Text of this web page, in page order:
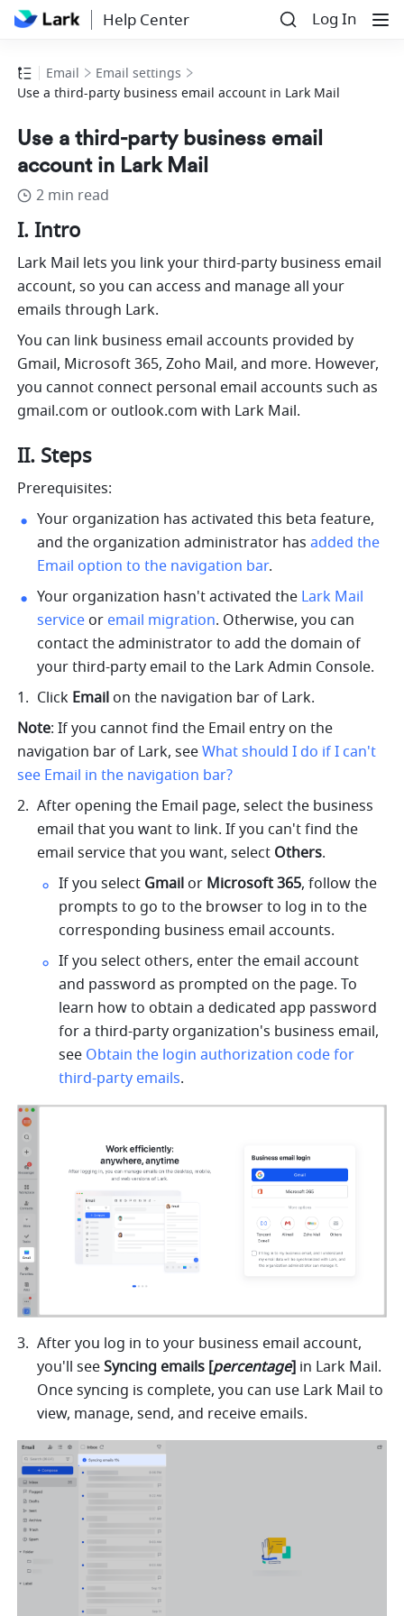
Help Center Log In
Email
Email settings
Use a third-party business email account in Lark Mail
Use a third-party business email
account in Lark Mail
2 min read
I. Intro
Lark Mail lets you link your third-party business email
account, so you can access and manage all your
emails through Lark.
You can link business email accounts provided by
Gmail, Microsoft 365, Zoho Mail, and more. However,
gmail.com or outlook.com with Lark Mail.
II. Steps
Prerequisites:
Your organization has activated this beta feature,
and the organization administrator has added the
Email option to the navigation bar.
Your organization hasn't activated the Lark Mail
service or email migration. Otherwise, you can
contact the administrator to add the domain of
your third-party email to the Lark Admin Console.
Click Email on the navigation bar of Lark.
Note: If you cannot find the Email entry on the
navigation bar of Lark, seeWhat should I do if I can't
see Email in the navigation bar?
After opening the Email page, select the business
email that you want to link. If you can't find the
email service that you want, select Others.
If you select Gmail or Microsoft 365, follow the
prompts to go to the browser to log in to the
corresponding business email accounts.
If you select others, enter the email account
and password as prompted on the page. To
learn how to obtain a dedicated app password
for a third-party organization's business email,
see Obtain the login authorization code for
third-party emails.
After you log in to your business email account,
you'll see Syncing emails [percentage] in Lark Mail.
Once syncing is complete, you can use Lark Mail to
view, manage, send, and receive emails.